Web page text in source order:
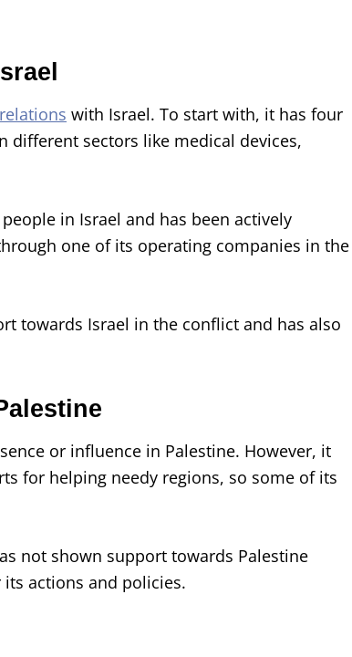
relations with Israel. To start with, it has four
different sectors like medical devices,
in Israel and has been actively
one of its operating companies in the
towards Israel in the conflict and has also
or influence in Palestine. However, it
for helping needy regions, so some of its
not shown support towards Palestine
actions and policies.